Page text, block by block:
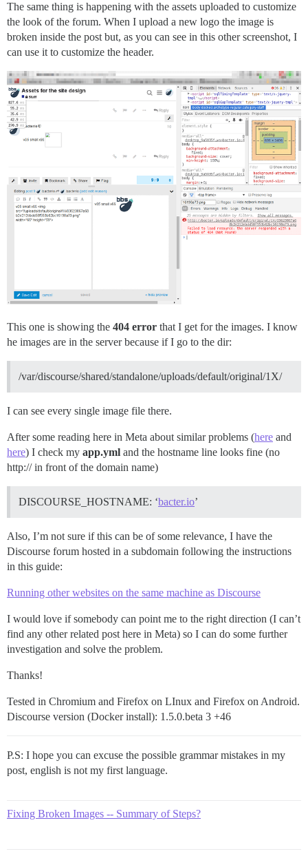
The same thing is happening with the assets uploaded to customize
the look of the forum. When I upload a new logo the image is
broken inside the post but, as you can see in this other screenshot, I
can use it to customize the header.
This one is showing the 404 error that I get for the images. I know
he images are in the server because if I go to the dir:
/var/discourse/shared/standalone/uploads/default/original/1X/
I can see every single image file there.
After some reading here in Meta about similar problems (here and
here) I check my app.yml and the hostname line looks fine (no
http:// in front of the domain name)
DISCOURSE_HOSTNAME: ‘bacter.io’
Also, I’m not sure if this can be of some relevance, I have the
Discourse forum hosted in a subdomain following the instructions
in this guide:
Running other websites on the same machine as Discourse
I would love if somebody can point me to the right direction (I can’t
find any other related post here in Meta) so I can do some further
investigation and solve the problem.
Thanks!
Tested in Chromium and Firefox on LInux and Firefox on Android.
Discourse version (Docker install): 1.5.0.beta 3 +46
P.S: I hope you can excuse the possible grammar mistakes in my
post, english is not my first language.
Fixing Broken Images -- Summary of Steps?